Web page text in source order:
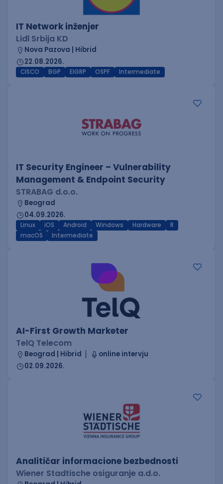
IT Network inženjer
Lidl Srbija KD
Nova Pazova | Hibrid
22.08.2026.
CISCO BGP EIGRP OSPF Intermediate
IT Security Engineer – Vulnerability
Management & Endpoint Security
STRABAG d.o.o.
Beograd
04.09.2026.
Linux iOS Android Windows Hardware
R
macOS
Intermediate
AI-First Growth Marketer
TelQ Telecom
Beograd | Hibrid
online intervju
02.09.2026.
Analitičar informacione bezbednosti
Wiener Stadtische osiguranje a.d.o.